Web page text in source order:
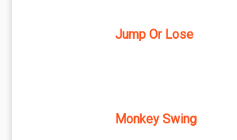
Jump Or Lose
Monkey Swing